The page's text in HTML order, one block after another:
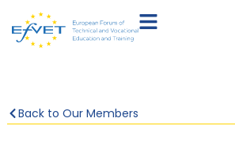
Back to Our Members